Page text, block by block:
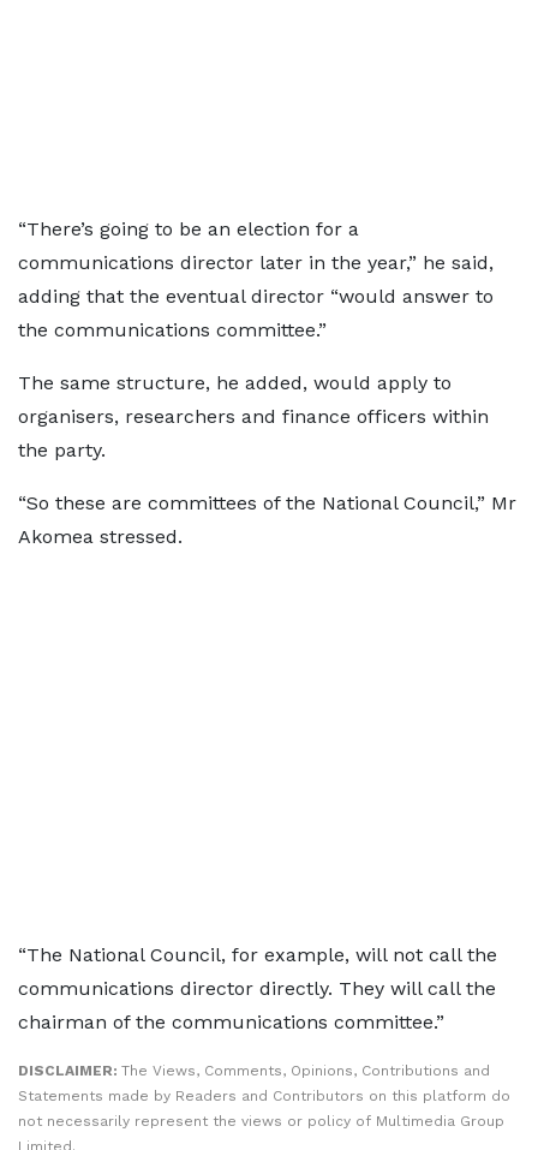
“There’s going to be an election for a
communications director later in the year,” he said,
adding that the eventual director “would answer to
the communications committee.”
The same structure, he added, would apply to
organisers, researchers and finance officers within
the party.
“So these are committees of the National Council,” Mr
Akomea stressed.
“The National Council, for example, will not call the
communications director directly. They will call the
chairman of the communications committee.”
DISCLAIMER: The Views, Comments, Opinions, Contributions and
Statements made by Readers and Contributors on this platform do
not necessarily represent the views or policy of Multimedia Group
Limited.